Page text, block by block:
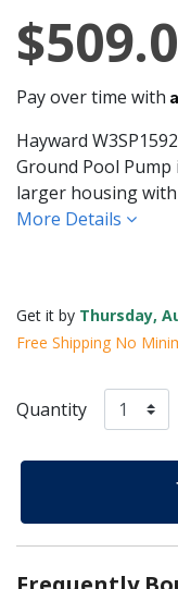
Pay over time with
Hayward
Ground Pool
larger housing
More Details
Get it by Thursday,
Free Shipping No
Quantity